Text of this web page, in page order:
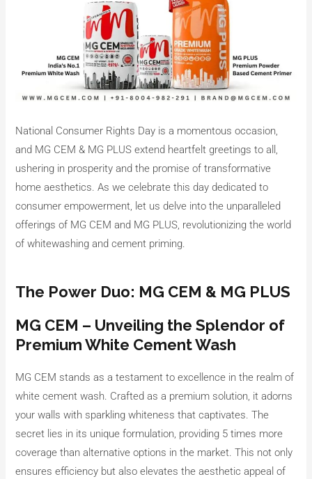
National Consumer Rights Day is a momentous occasion,
and MG CEM & MG PLUS extend heartfelt greetings to all,
ushering in prosperity and the promise of transformative
home aesthetics. As we celebrate this day dedicated to
consumer empowerment, let us delve into the unparalleled
offerings of MG CEM and MG PLUS, revolutionizing the world
of whitewashing and cement priming.
The Power Duo: MG CEM & MG PLUS
MG CEM – Unveiling the Splendor of
Premium White Cement Wash
MG CEM stands as a testament to excellence in the realm of
white cement wash. Crafted as a premium solution, it adorns
your walls with sparkling whiteness that captivates. The
secret lies in its unique formulation, providing 5 times more
coverage than alternative options in the market. This not only
ensures efficiency but also elevates the aesthetic appeal of